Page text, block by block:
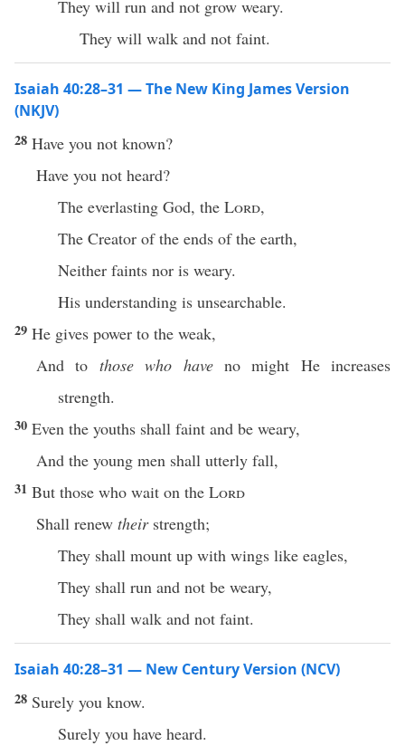
They will run and not grow weary.
They will walk and not faint.
Isaiah 40:28–31 — The New King James Version
(NKJV)
28 Have you not known?
Have you not heard?
The everlasting God, the Lord,
The Creator of the ends of the earth,
Neither faints nor is weary.
His understanding is unsearchable.
29 He gives power to the weak,
And to those who haveno might He increases
strength.
30 Even the youths shall faint and be weary,
And the young men shall utterly fall,
31 But those who wait on the Lord
Shall renew theirstrength;
They shall mount up with wings like eagles,
They shall run and not be weary,
They shall walk and not faint.
Isaiah 40:28–31 — New Century Version (NCV)
28 Surely you know.
Surely you have heard.